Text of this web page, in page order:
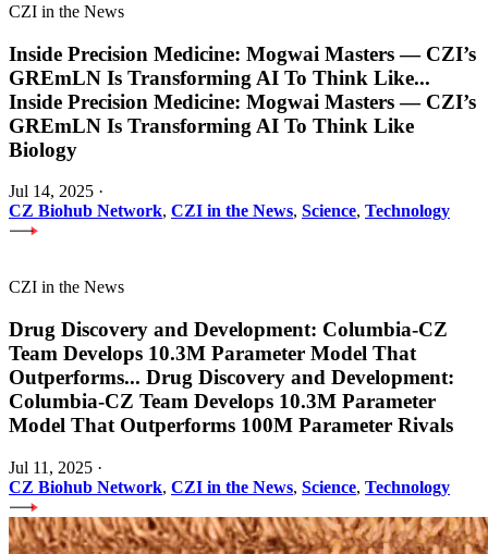
CZI in the News
Inside Precision Medicine: Mogwai Masters — CZI’s
GREmLN Is Transforming AI To Think Like...
Inside Precision Medicine: Mogwai Masters — CZI’s
GREmLN Is Transforming AI To Think Like
Biology
Jul 14, 2025 ·
CZ Biohub Network, CZI in the News, Science, Technology
CZI in the News
Drug Discovery and Development: Columbia-CZ
Team Develops 10.3M Parameter Model That
Outperforms... Drug Discovery and Development:
Columbia-CZ Team Develops 10.3M Parameter
Model That Outperforms 100M Parameter Rivals
Jul 11, 2025 ·
CZ Biohub Network, CZI in the News, Science, Technology